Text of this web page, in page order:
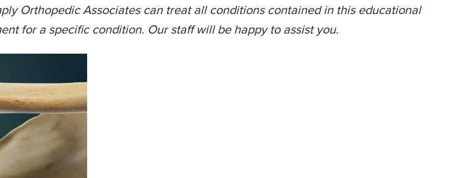
Orthopedic Associates can treat all conditions contained in this educational
for a specific condition. Our staff will be happy to assist you.